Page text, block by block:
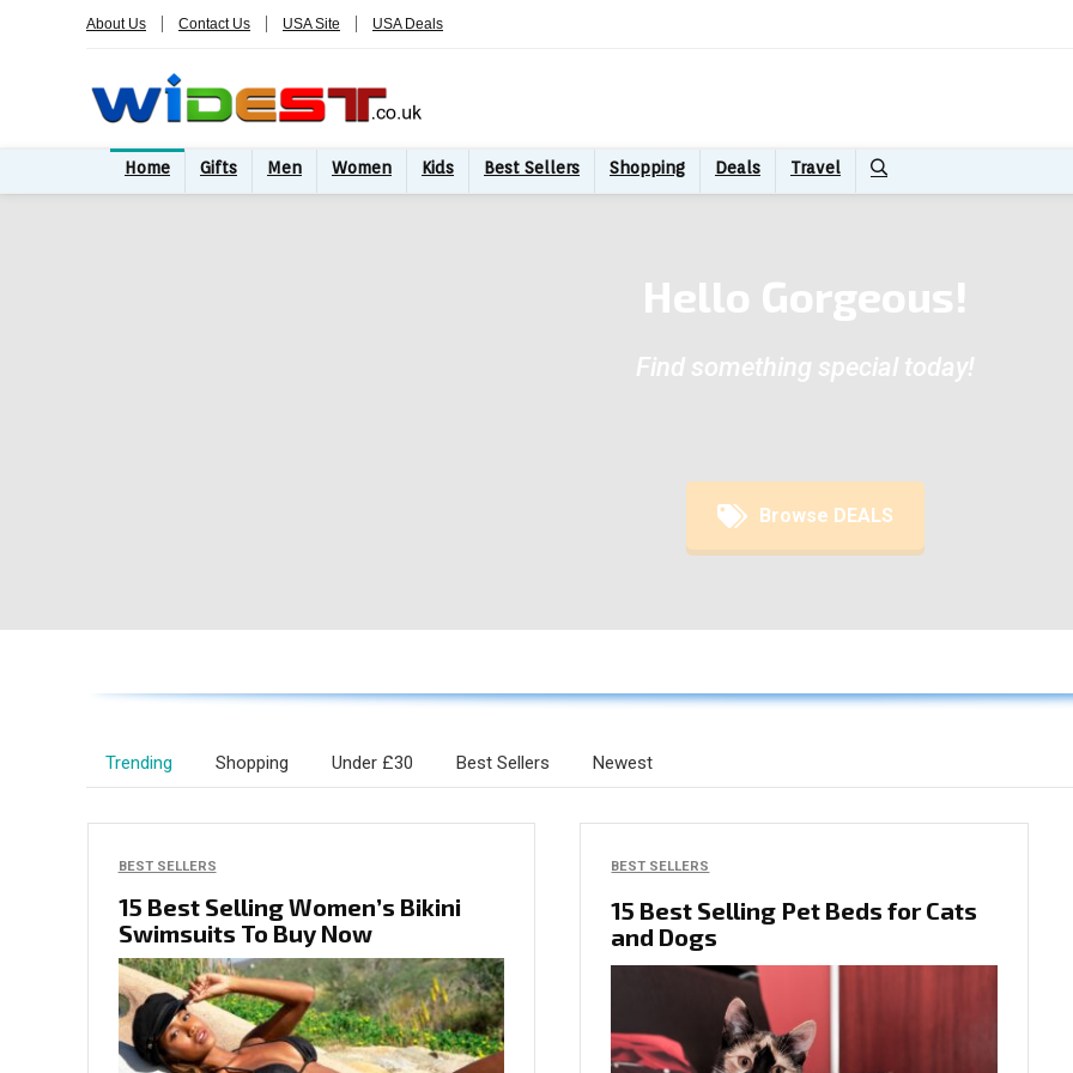
About Us Contact Us USA Site USA Deals
Home Gifts Men Women Kids Best Sellers Shopping Deals Travel
Hello Gorgeous!
Find something special today!
Browse DEALS
Trending Shopping Under £30 Best Sellers Newest
BEST SELLERS
15 Best Selling Women’s Bikini
Swimsuits To Buy Now
BEST SELLERS
15 Best Selling Pet Beds for Cats
and Dogs